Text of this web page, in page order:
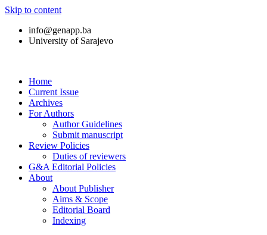
Skip to content
info@genapp.ba
University of Sarajevo
Home
Current Issue
Archives
For Authors
Author Guidelines
Submit manuscript
Review Policies
Duties of reviewers
G&A Editorial Policies
About
About Publisher
Aims & Scope
Editorial Board
Indexing